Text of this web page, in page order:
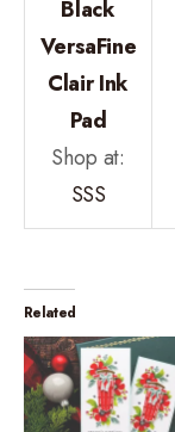
Black
VersaFine
Clair Ink
Pad
Shop at:
SSS
Related